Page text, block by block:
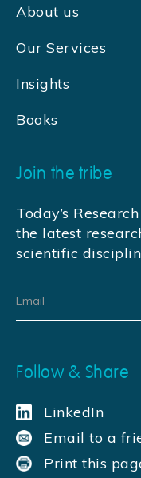
About us
Our Services
Insights
Books
Join the tribe
Today’s
the latest
scientific
Follow & Share
LinkedIn
Email to a
Print this